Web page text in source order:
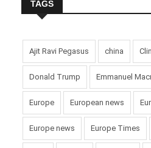
TAGS
Ajit Ravi Pegasus china
Donald Trump Emmanuel
Europe European news
Europe news Europe Times